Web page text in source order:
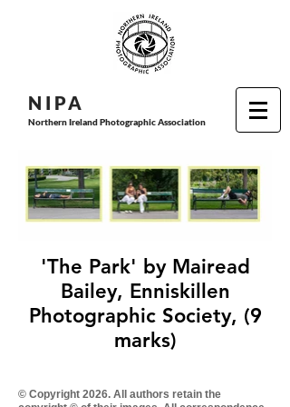
N I PA
Northern Ireland Photographic Association
'The Park' by Mairead
Bailey, Enniskillen
Photographic Society, (9
marks)
© Copyright 2026. All authors retain the